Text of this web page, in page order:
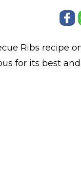
Ribs recipe
for its best